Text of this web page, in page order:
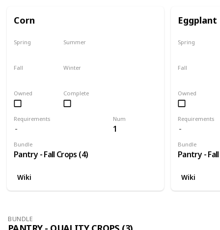
Corn
Num
1
Requirements
Bundle
Pantry - Fall Crops (4)
Complete
Owned
Spring Summer
Fall Winter
Wiki
Eggplant
Requirements
Bundle
Pantry -
Owned
Spring
Fall
Wiki
BUNDLE